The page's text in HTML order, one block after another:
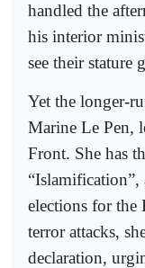
handled the
his interior
see their stature
Yet the longer-
Marine Le Pen,
Front. She has
“Islamification”,
elections for the
terror attacks,
declaration,